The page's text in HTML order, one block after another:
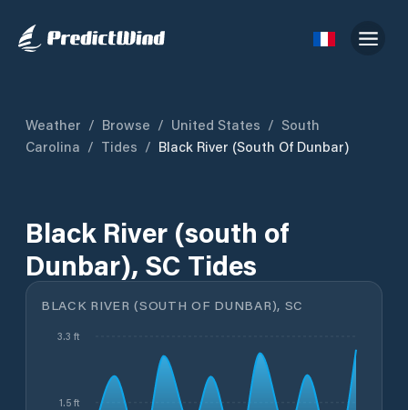
Weather / Browse / United States / South
Carolina / Tides / Black River (south Of Dunbar)
Black River (south of
Dunbar), SC Tides
BLACK RIVER (SOUTH OF DUNBAR), SC
1.5 ft
3.3 ft